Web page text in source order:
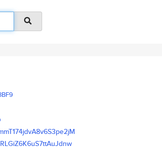
e2jM
uJdnw